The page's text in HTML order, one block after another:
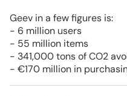
Geev in a few figures is:
- 6 million users
- 55 million items
- 341,000 tons of CO2
- €170 million in